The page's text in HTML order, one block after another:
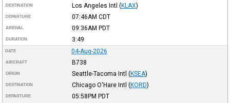
DESTINATION Los Angeles Intl (KLAX)
DEPARTURE 07:46AM CDT
ARRIVAL 09:36AM PDT
DURATION 3:49
DATE 04-Aug-2026
AIRCRAFT B738
ORIGIN Seattle-Tacoma Intl (KSEA)
DESTINATION Chicago O'Hare Intl (KORD)
DEPARTURE 05:58PM PDT